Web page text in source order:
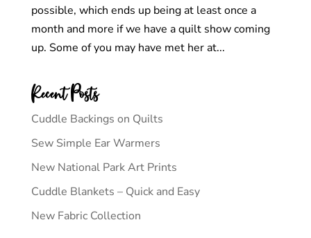
possible, which ends up being at least once a
month and more if we have a quilt show coming
up. Some of you may have met her at...
Recent Posts
Cuddle Backings on Quilts
Sew Simple Ear Warmers
New National Park Art Prints
Cuddle Blankets – Quick and Easy
New Fabric Collection